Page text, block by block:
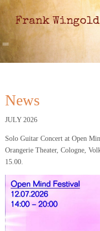
Frank Wingold
News
JULY 2026
Solo Guitar Concert at Open
Orangerie Theater, Cologne,
15.00.